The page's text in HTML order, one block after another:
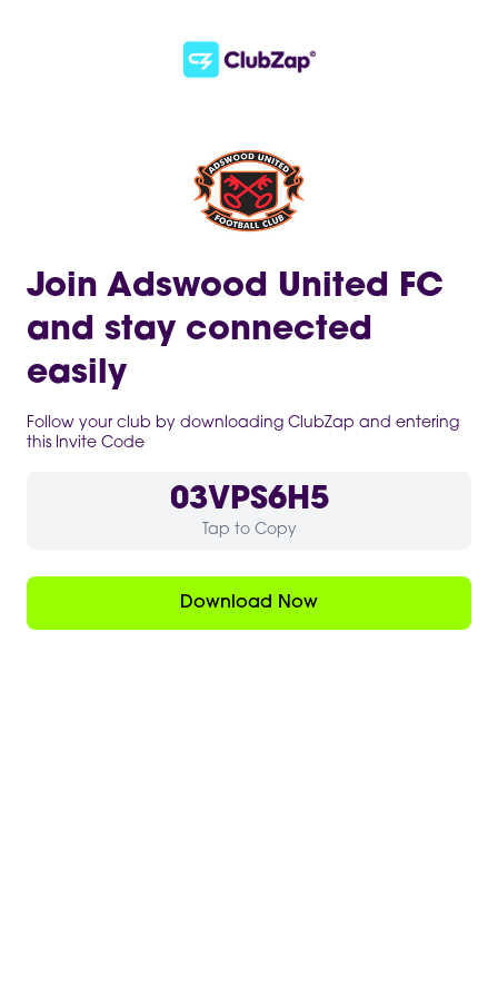
Join Adswood United FC
and stay connected
easily
Follow your club by downloading ClubZap and entering
this Invite Code
03VPS6H5
Tap to Copy
Download Now